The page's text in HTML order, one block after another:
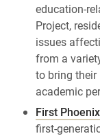
education-
Project,
issues
from a
to bring their
academic
First
first-